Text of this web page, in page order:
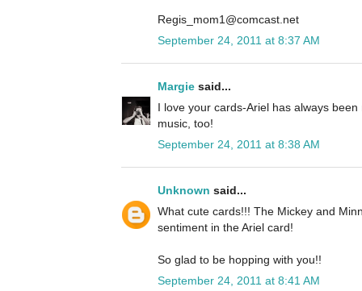
Regis_mom1@comcast.net
September 24, 2011 at 8:37 AM
Margie said...
I love your cards-Ariel has always
music, too!
September 24, 2011 at 8:38 AM
Unknown said...
What cute cards!!! The Mickey and
sentiment in the Ariel card!
So glad to be hopping with you!!
September 24, 2011 at 8:41 AM